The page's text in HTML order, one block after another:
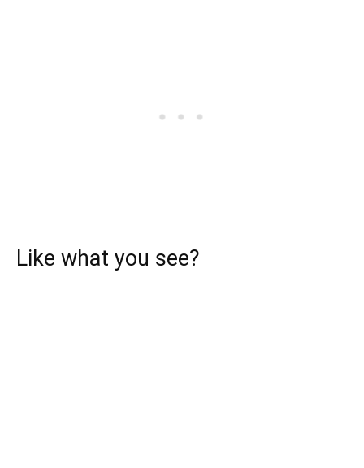
Like what you see?